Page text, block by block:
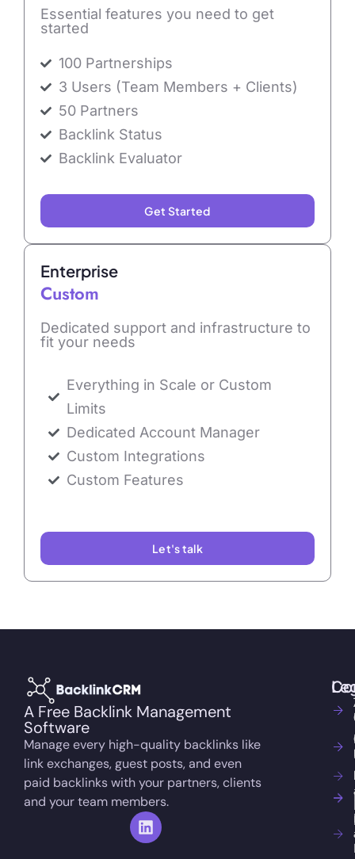
Essential features you need to get
started
100 Partnerships
3 Users (Team Members + Clients)
50 Partners
Backlink Status
Backlink Evaluator
Get Started
Enterprise
Custom
Dedicated support and infrastructure to
fit your needs
Everything in Scale or Custom
Limits
Dedicated Account Manager
Custom Integrations
Custom Features
Let's talk
A Free Backlink Management
Software
Manage every high-quality backlinks like
link exchanges, guest posts, and even
paid backlinks with your partners, clients
and your team members.